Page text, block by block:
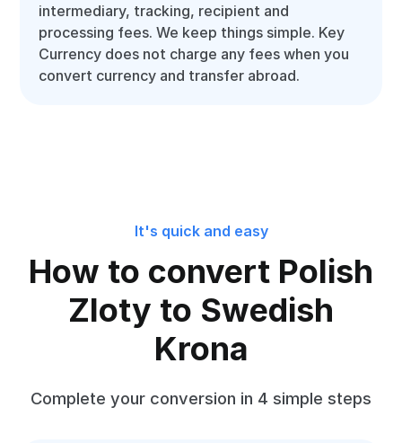
intermediary, tracking, recipient and
processing fees. We keep things simple. Key
Currency does not charge any fees when you
convert currency and transfer abroad.
It's quick and easy
How to convert Polish
Zloty to Swedish
Krona
Complete your conversion in 4 simple steps